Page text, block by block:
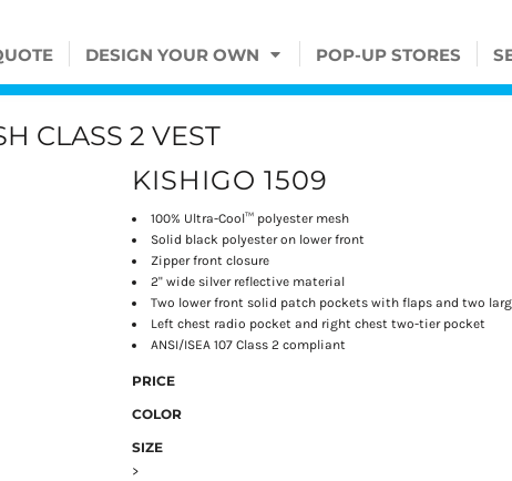
DESIGN YOUR OWN POP-UP STORES
CLASS 2 VEST
KISHIGO 1509
100% Ultra-Cool™ polyester mesh
Solid black polyester on lower front
Zipper front closure
2" wide silver reflective material
Two lower front solid patch pockets with flaps and two
Left chest radio pocket and right chest two-tier pocket
ANSI/ISEA 107 Class 2 compliant
PRICE
COLOR
SIZE
>